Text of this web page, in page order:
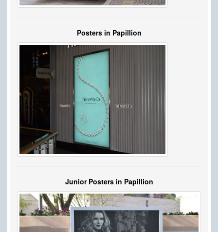
Posters in Papillion
Junior Posters in Papillion